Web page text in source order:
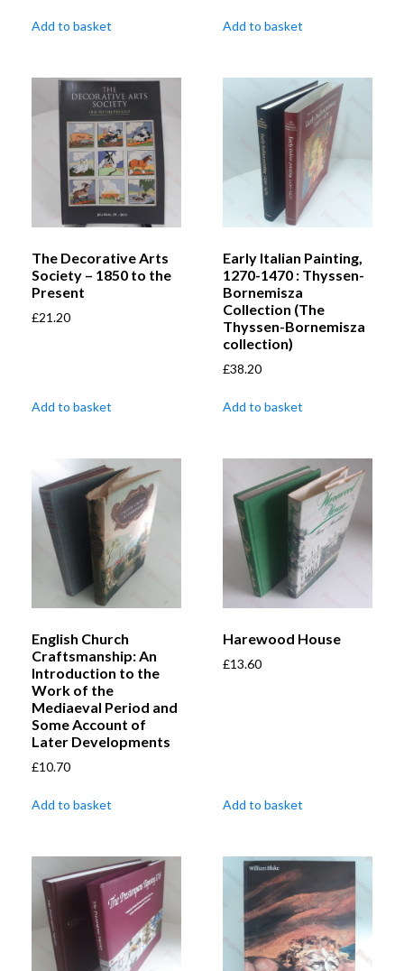
Add to basket Add to basket
The Decorative Arts
Society – 1850 to the
Present
£21.20
Add to basket
Early Italian Painting,
1270-1470 : Thyssen-
Bornemisza
Collection (The
Thyssen-Bornemisza
collection)
£38.20
Add to basket
English Church
Craftsmanship: An
Introduction to the
Work of the
Mediaeval Period and
Some Account of
Later Developments
£10.70
Add to basket
Harewood House
£13.60
Add to basket